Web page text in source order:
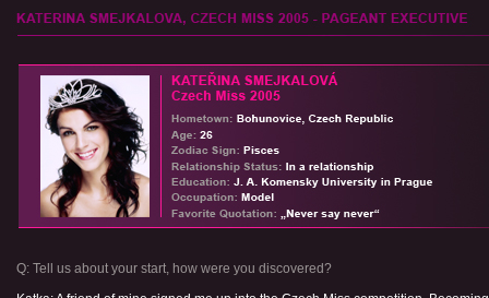
Q: Tell us about your start, how were you discovered?